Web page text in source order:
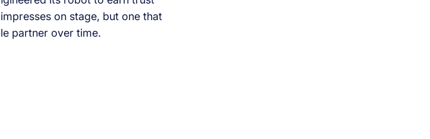
on stage, but one that
partner over time.